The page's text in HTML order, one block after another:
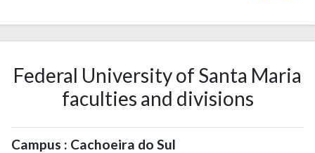
embryonic stem cells in Brazil.
Federal University of Santa Maria
faculties and divisions
Campus : Cachoeira do Sul